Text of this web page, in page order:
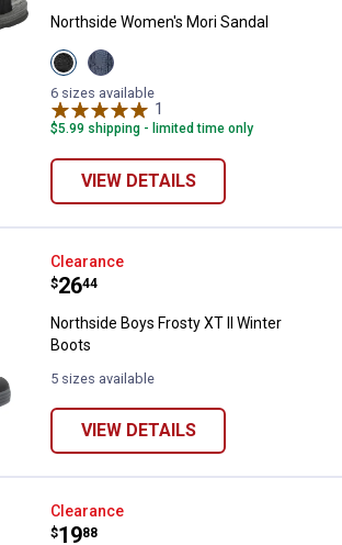
Northside Women's Mori Sandal
View
Black
variant
View
Navy
variant
6 sizes available
1
$5.99 shipping - limited time only
VIEW DETAILS
Northside Boys Frosty XT II
Clearance
Price:
$26
. 44
Northside Boys Frosty XT II Winter
Boots
5 sizes available
VIEW DETAILS
Northside Toddler Furrie II Snow
Clearance
Price:
$19
. 88